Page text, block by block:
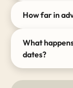
How far in
What
dates?